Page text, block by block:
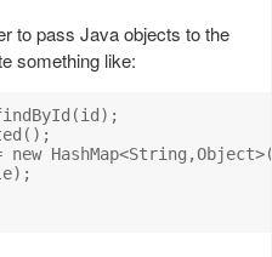
to pass Java objects to the
something like: